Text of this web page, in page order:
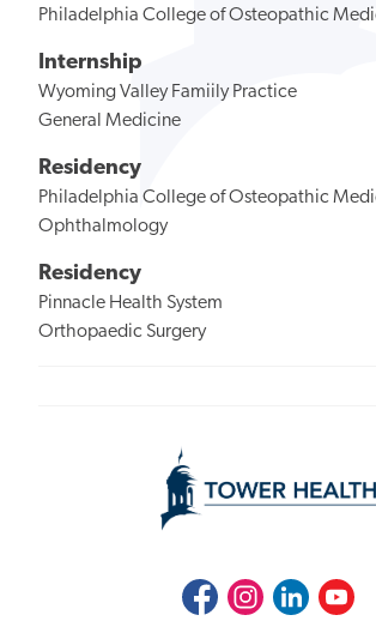
Philadelphia College of Osteopathic
Internship
Wyoming Valley Famiily Practice
General Medicine
Residency
Philadelphia College of Osteopathic
Ophthalmology
Residency
Pinnacle Health System
Orthopaedic Surgery
FacebookInstagramLinkedInYoutube